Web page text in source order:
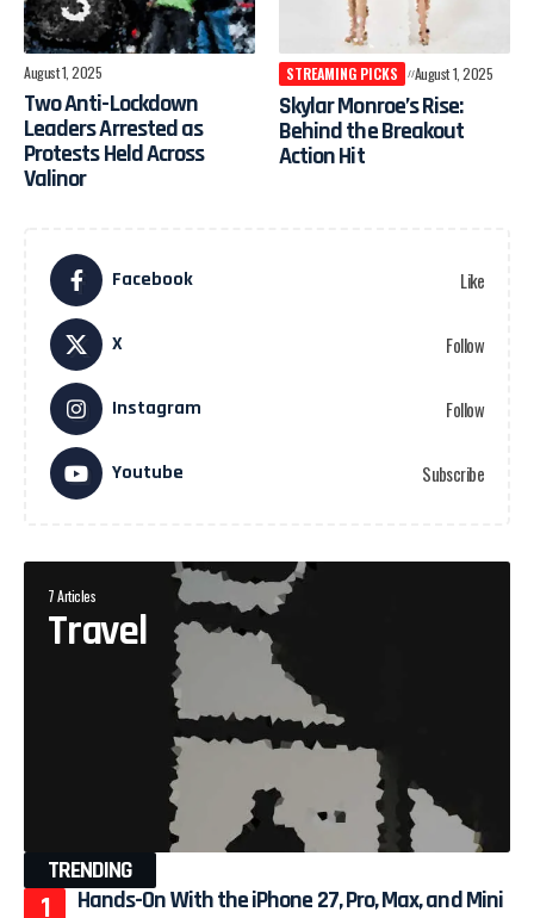
August 1, 2025
Two Anti-Lockdown
Leaders Arrested as
Protests Held Across
Valinor
STREAMING PICKS August 1, 2025
Skylar Monroe’s Rise:
Behind the Breakout
Action Hit
Facebook Like
X Follow
Instagram Follow
Youtube Subscribe
7 Articles
Travel
TRENDING
Hands-On With the iPhone 27, Pro, Max, and Mini